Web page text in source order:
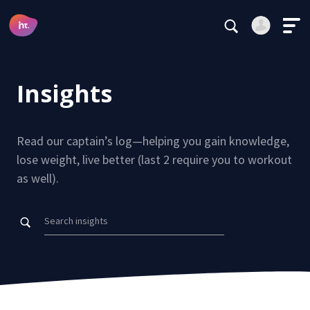
Main Navigation
This site is protected by reCAPTCHA.
Stay logged in
Forgot your password?
Alternative:
Insights
Read our captain’s log—helping you gain knowledge,
lose weight, live better (last 2 require you to workout
as well).